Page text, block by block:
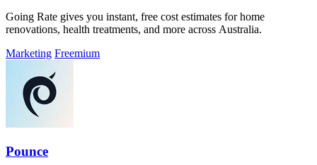
Going Rate gives you instant, free cost estimates for home
renovations, health treatments, and more across Australia.
Marketing Freemium
Pounce